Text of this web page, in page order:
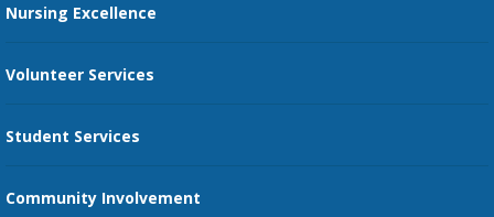
Send an E-Card
Recognize an Employee
Nursing Excellence
Volunteer Services
Student Services
Community Involvement